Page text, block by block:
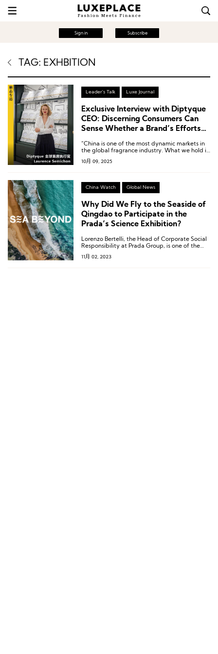
Sign in Subscribe
TAG: EXHBITION
Leader's Talk Luxe Journal
Exclusive Interview with Diptyque
CEO: Discerning Consumers Can
Sense Whether a Brand’s Efforts
“China is one of the most dynamic markets in
the global fragrance industry. What we hold in
our hands is gold—the key lies in how we
make it shine.”
10月 09, 2025
China Watch Global News
Why Did We Fly to the Seaside of
Qingdao to Participate in the
Prada’s Science Exhibition?
Lorenzo Bertelli, the Head of Corporate Social
Responsibility at Prada Group, is one of the
driving forces behind the SEA BEYOND project.
He stated, “Through SEA BEYOND, we
11月 02, 2023